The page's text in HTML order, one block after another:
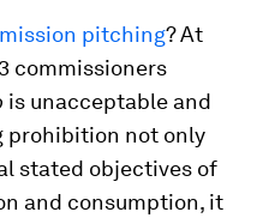
pitching? At
commissioners
is unacceptable and
prohibition not only
stated objectives of
and consumption, it